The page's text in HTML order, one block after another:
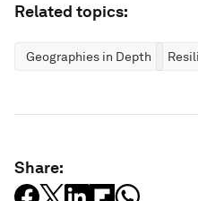
Related topics:
Geographies in Depth
Share: